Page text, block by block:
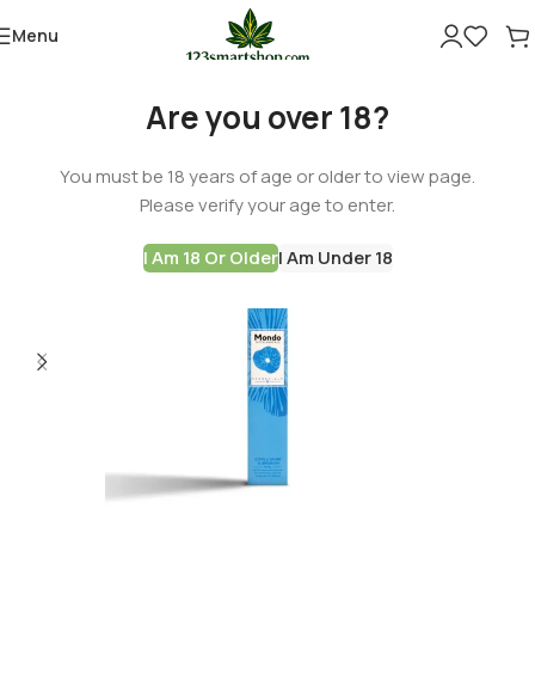
Are you over 18?
You must be 18 years of age or older to view page.
Please verify your age to enter.
I Am 18 Or OlderI Am Under 18
Menu